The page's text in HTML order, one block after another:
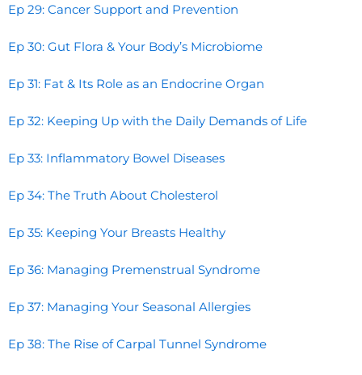
Ep 29: Cancer Support and Prevention
Ep 30: Gut Flora & Your Body’s Microbiome
Ep 31: Fat & Its Role as an Endocrine Organ
Ep 32: Keeping Up with the Daily Demands of Life
Ep 33: Inflammatory Bowel Diseases
Ep 34: The Truth About Cholesterol
Ep 35: Keeping Your Breasts Healthy
Ep 36: Managing Premenstrual Syndrome
Ep 37: Managing Your Seasonal Allergies
Ep 38: The Rise of Carpal Tunnel Syndrome